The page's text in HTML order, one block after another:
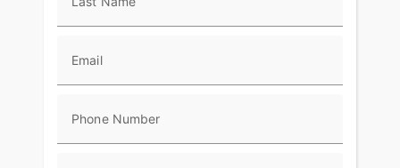
Email
Phone Number